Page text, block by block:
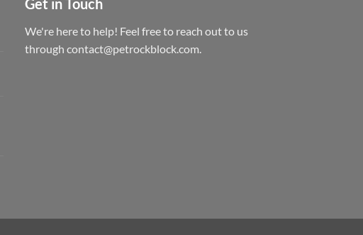
Get in Touch
We're here to help! Feel free to reach out to us
through contact@petrockblock.com.